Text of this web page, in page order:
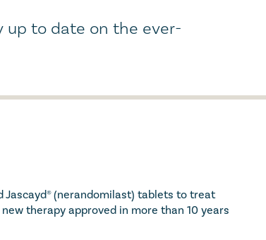
up to date on the ever-
Jascayd® (nerandomilast) tablets to treat
therapy approved in more than 10 years